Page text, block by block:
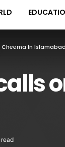
In Islamabad
read